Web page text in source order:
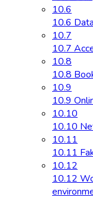
10.6
10.6
10.7
10.7
10.8
10.8
10.9
10.9
10.10
10.10
10.11
10.11
10.12
10.12